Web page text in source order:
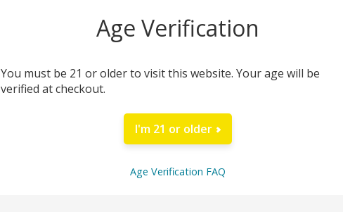
than ever, rubberized finish that
with its textured grip it makes it
features a 650 mAh battery
get to enjoy your KeyBD X more.
Clicking the button 3 times to
to adjust the device for low,
Age Verification
You must be 21 or older to visit this website. Your age will be
verified at checkout.
I'm 21 or older
Age Verification FAQ